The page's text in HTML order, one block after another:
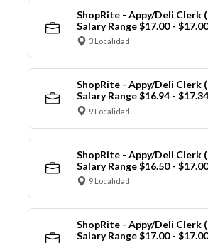
ShopRite - Appy/Deli Clerk
Salary Range $17.00 -
3 Localidad
ShopRite - Appy/Deli Clerk
Salary Range $16.94 -
9 Localidad
ShopRite - Appy/Deli Clerk
Salary Range $16.50 -
9 Localidad
ShopRite - Appy/Deli Clerk
Salary Range $17.00 -